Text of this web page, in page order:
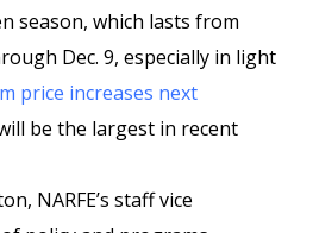
season, which lasts from
Dec. 9, especially in light
price increases next
be the largest in recent
NARFE’s staff vice